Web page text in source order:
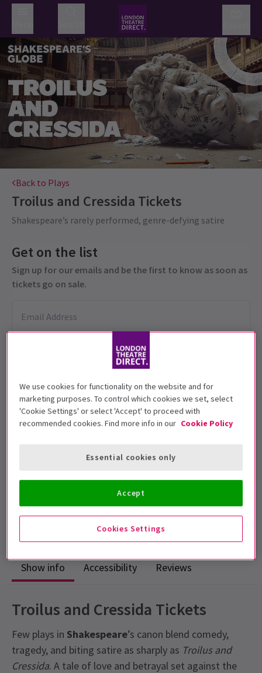
Back to Plays
Troilus and Cressida Tickets
Shakespeare’s rarely performed, genre-defying satire
Get on the list
Sign up for our emails and be the first to know as soon as
tickets go on sale.
Performance Dates
Shakespeare's Globe
4
Run time: TBC
Show info Accessibility Reviews
Troilus and Cressida Tickets
Few plays in Shakespeare’s canon blend comedy,
tragedy, and biting satire as sharply as Troilus and
Cressida. A tale of love and betrayal set against the
We use cookies for functionality on the website and for
marketing purposes. To control which cookies we set, select
'Cookie Settings' or select 'Accept' to proceed with
recommended cookies. Find more info in our Cookie Policy
Cookies Settings
Essential cookies only
Accept